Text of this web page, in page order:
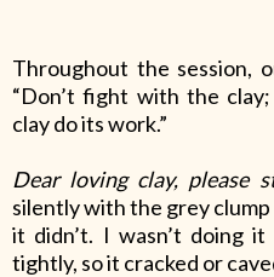
Throughout the session,
“Don’t fight with the
clay do its work.”
Dear loving clay, please
silently with the grey
it didn’t. I wasn’t doing
tightly, so it cracked or